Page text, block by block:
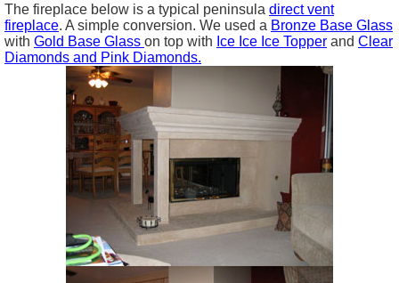
The fireplace below is a typical peninsula direct vent
fireplace. A simple conversion. We used a Bronze Base Glass
with Gold Base Glass on top with Ice Ice Ice Topper and Clear
Diamonds and Pink Diamonds.